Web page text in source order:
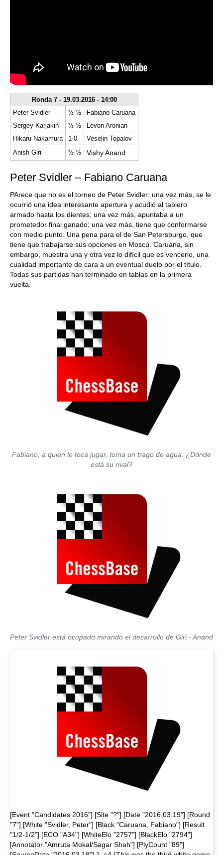
Ronda 7 - 19.03.2016 - 14:00
Peter Svidler
½-½
Fabiano Caruana
Sergey Karjakin
½-½
Levon Aronian
Hikaru Nakamura
1-0
Veselin Topalov
Anish Giri
½-½ Vishy Anand
Peter Svidler – Fabiano Caruana
PArece que no es el torneo de Peter Svidler: una vez más, se le
ocurrió una idea interesante apertura y acudió al tablero
armado hasta los dientes; una vez más, apuntaba a un
prometedor final ganado; una vez más, tiene que conformarse
con medio punto. Una pena para el de San Petersburgo, que
tiene que trabajarse sus opciones en Moscú. Caruana, sin
embargo, muestra una y otra vez lo difícil que es vencerlo, una
cualidad importante de cara a un eventual duelo por el título.
Todas sus partidas han terminado en tablas en la primera
vuelta.
Fabiano, a quien le toca jugar, toma un trago de agua. ¿Dónde
está su rival?
Peter Svidler está ocupado mirando el desarrollo de Giri - Anand
[Event "Candidates 2016"] [Site "?"] [Date "2016.03.19"] [Round
"7"] [White "Svidler, Peter"] [Black "Caruana, Fabiano"] [Result
"1/2-1/2"] [ECO "A34"] [WhiteElo "2757"] [BlackElo "2794"]
[Annotator "Amruta Mokal/Sagar Shah"] [PlyCount "89"]